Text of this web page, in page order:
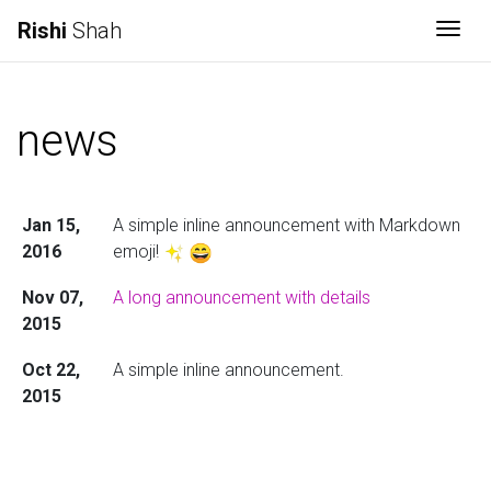
Rishi Shah
news
Jan 15,
2016
A simple inline announcement with Markdown
emoji!
Nov 07,
2015
A long announcement with details
Oct 22,
2015
A simple inline announcement.